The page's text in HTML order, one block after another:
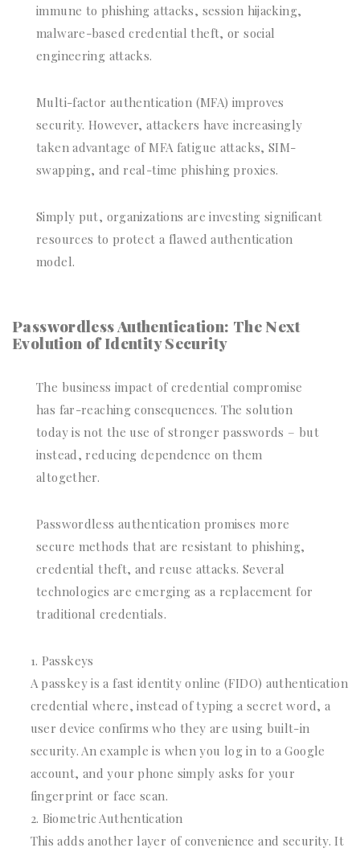
immune to phishing attacks, session hijacking,
malware-based credential theft, or social
engineering attacks.
Multi-factor authentication (MFA) improves
security. However, attackers have increasingly
taken advantage of MFA fatigue attacks, SIM-
swapping, and real-time phishing proxies.
Simply put, organizations are investing significant
resources to protect a flawed authentication
model.
Passwordless Authentication: The Next
Evolution of Identity Security
The business impact of credential compromise
has far-reaching consequences. The solution
today is not the use of stronger passwords – but
instead, reducing dependence on them
altogether.
Passwordless authentication promises more
secure methods that are resistant to phishing,
credential theft, and reuse attacks. Several
technologies are emerging as a replacement for
traditional credentials.
Passkeys
A passkey is a fast identity online (FIDO) authentication
credential where, instead of typing a secret word, a
user device confirms who they are using built-in
security. An example is when you log in to a Google
account, and your phone simply asks for your
fingerprint or face scan.
Biometric Authentication
This adds another layer of convenience and security. It